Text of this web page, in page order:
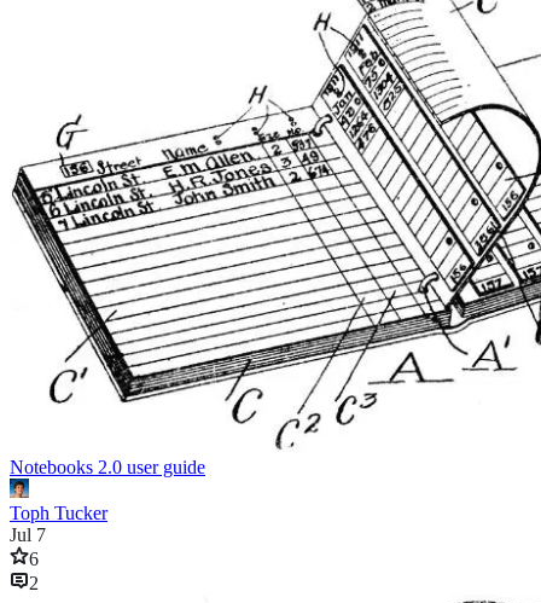
Notebooks 2.0 user guide
Toph Tucker
Jul 7
6
2